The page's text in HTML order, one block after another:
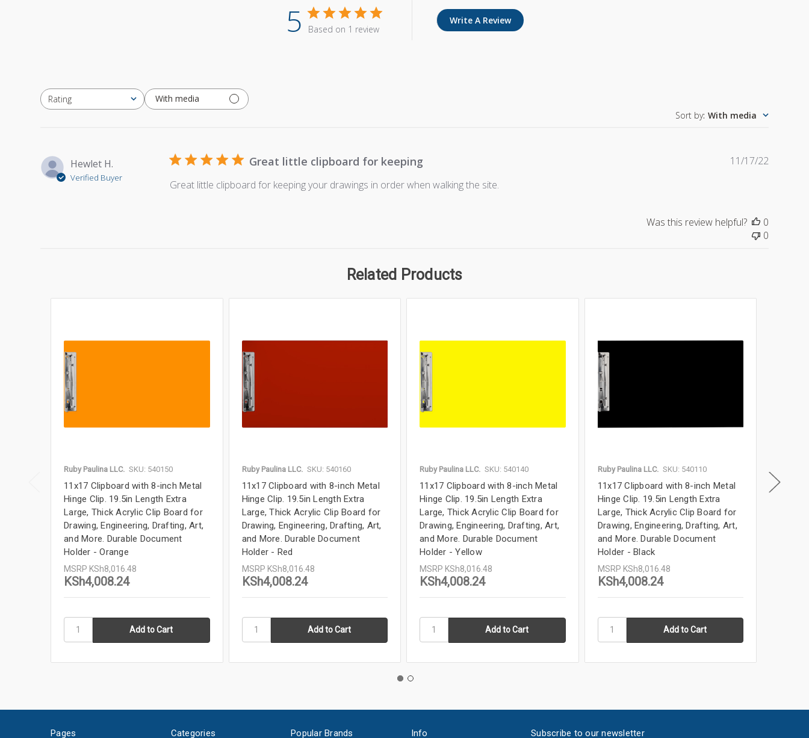
5 Based on 1 review
Write A Review
Rating
All ratings
With media
Sort by: With media
Hewlet H.
Verified Buyer
Great little clipboard for keeping
Great little clipboard for keeping your drawings in order when walking the site.
11/17/22
Was this review helpful?
0
0
Related Products
Ruby Paulina LLC. SKU: 540150
11x17 Clipboard with 8-inch Metal
Hinge Clip. 19.5in Length Extra
Large, Thick Acrylic Clip Board for
Drawing, Engineering, Drafting, Art,
and More. Durable Document
Holder - Orange
MSRP KSh8,016.48
KSh4,008.24
Ruby Paulina LLC. SKU: 540160
11x17 Clipboard with 8-inch Metal
Hinge Clip. 19.5in Length Extra
Large, Thick Acrylic Clip Board for
Drawing, Engineering, Drafting, Art,
and More. Durable Document
Holder - Red
MSRP KSh8,016.48
KSh4,008.24
Ruby Paulina LLC. SKU: 540140
11x17 Clipboard with 8-inch Metal
Hinge Clip. 19.5in Length Extra
Large, Thick Acrylic Clip Board for
Drawing, Engineering, Drafting, Art,
and More. Durable Document
Holder - Yellow
MSRP KSh8,016.48
KSh4,008.24
Ruby Paulina LLC. SKU: 540110
11x17 Clipboard with 8-inch Metal
Hinge Clip. 19.5in Length Extra
Large, Thick Acrylic Clip Board for
Drawing, Engineering, Drafting, Art,
and More. Durable Document
Holder - Black
MSRP KSh8,016.48
KSh4,008.24
11x17
Pages Categories Popular Brands Info Subscribe to our newsletter